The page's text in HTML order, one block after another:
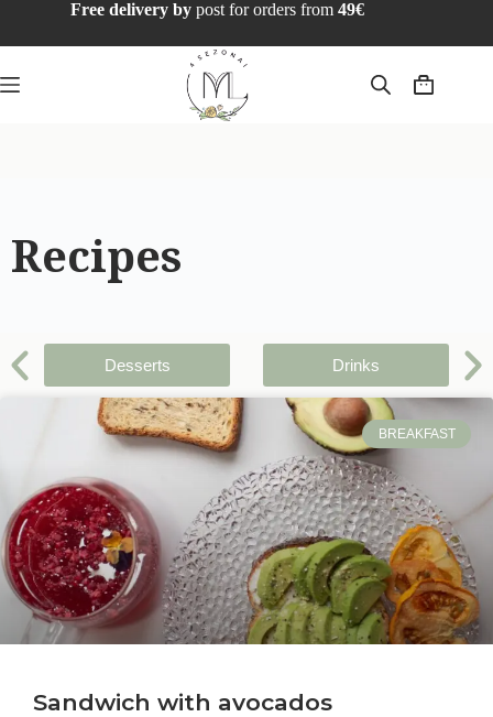
Free delivery by post for orders from 49€
Recipes
Desserts Drinks
BREAKFAST
Sandwich with avocados